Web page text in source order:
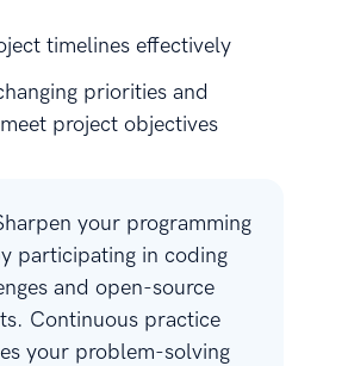
timelines effectively
priorities and
project objectives
your programming
participating in coding
and open-source
Continuous practice
your problem-solving